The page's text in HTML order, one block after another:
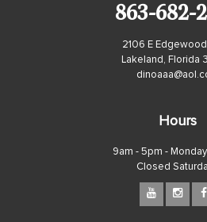
863-682-
2106 E
Lakeland, Florida
Hours
9am - 5pm -
Closed